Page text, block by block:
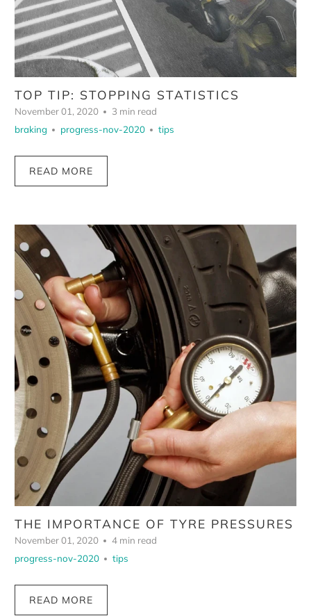
TOP TIP: STOPPING STATISTICS
November 01, 2020
3 min read
braking
progress-nov-2020 tips
READ MORE
THE IMPORTANCE OF TYRE PRESSURES
November 01, 2020
4 min read
progress-nov-2020
tips
READ MORE